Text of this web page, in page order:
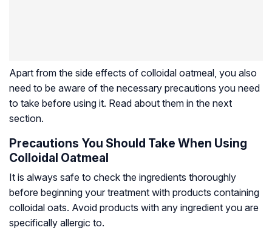
Apart from the side effects of colloidal oatmeal, you also
need to be aware of the necessary precautions you need
to take before using it. Read about them in the next
section.
Precautions You Should Take When Using
Colloidal Oatmeal
It is always safe to check the ingredients thoroughly
before beginning your treatment with products containing
colloidal oats. Avoid products with any ingredient you are
specifically allergic to.